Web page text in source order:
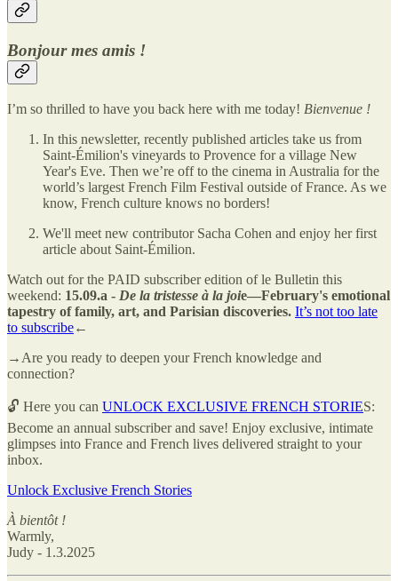
Bonjour mes amis !
I’m so thrilled to have you back here with me today! Bienvenue !
In this newsletter, recently published articles take us from
Saint-Émilion's vineyards to Provence for a village New
Year's Eve. Then we’re off to the cinema in Australia for the
world’s largest French Film Festival outside of France. As we
know, French culture knows no borders!
We'll meet new contributor Sacha Cohen and enjoy her first
article about Saint-Émilion.
Watch out for the PAID subscriber edition of le Bulletin this
weekend: 15.09.a - De la tristesse à la joie—February's emotional
tapestry of family, art, and Parisian discoveries. It’s not too late
to subscribe←
→Are you ready to deepen your French knowledge and
connection?
🔓 Here you can UNLOCK EXCLUSIVE FRENCH STORIES:
Become an annual subscriber and save! Enjoy exclusive, intimate
glimpses into France and French lives delivered straight to your
inbox.
Unlock Exclusive French Stories
À bientôt !
Warmly,
Judy - 1.3.2025